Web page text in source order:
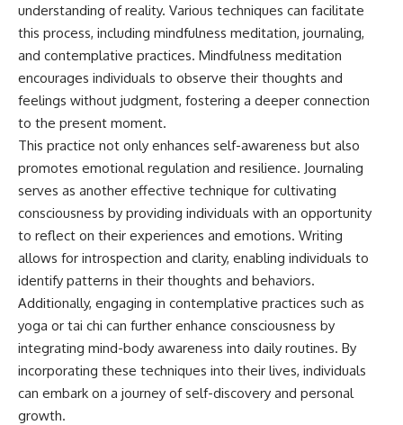
understanding of reality. Various techniques can facilitate
this process, including mindfulness meditation, journaling,
and contemplative practices. Mindfulness meditation
encourages individuals to observe their thoughts and
feelings without judgment, fostering a deeper connection
to the present moment.
This practice not only enhances self-awareness but also
promotes emotional regulation and resilience. Journaling
serves as another effective technique for cultivating
consciousness by providing individuals with an opportunity
to reflect on their experiences and emotions. Writing
allows for introspection and clarity, enabling individuals to
identify patterns in their thoughts and behaviors.
Additionally, engaging in contemplative practices such as
yoga or tai chi can further enhance consciousness by
integrating mind-body awareness into daily routines. By
incorporating these techniques into their lives, individuals
can embark on a journey of self-discovery and personal
growth.